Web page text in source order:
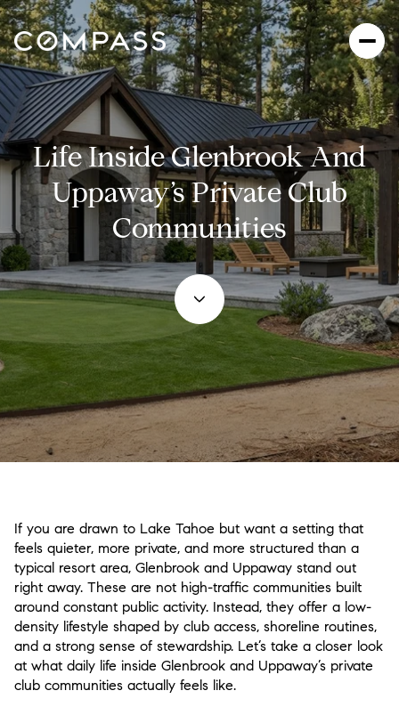
Life Inside Glenbrook And
Uppaway’s Private Club
Communities
If you are drawn to Lake Tahoe but want a setting that
feels quieter, more private, and more structured than a
typical resort area, Glenbrook and Uppaway stand out
right away. These are not high-traffic communities built
around constant public activity. Instead, they offer a low-
density lifestyle shaped by club access, shoreline routines,
and a strong sense of stewardship. Let’s take a closer look
at what daily life inside Glenbrook and Uppaway’s private
club communities actually feels like.